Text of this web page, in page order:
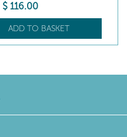
$ 116.00
ADD TO BASKET